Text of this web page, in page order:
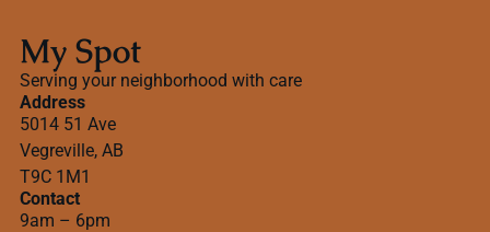
My Spot
Serving your neighborhood with care
Address
5014 51 Ave
Vegreville, AB
T9C 1M1
Contact
9am – 6pm